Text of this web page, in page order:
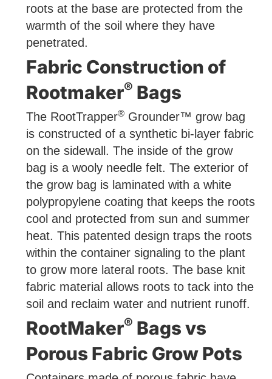
roots at the base are protected from the
warmth of the soil where they have
penetrated.
Fabric Construction of
Rootmaker® Bags
The RootTrapper® Grounder™ grow bag
is constructed of a synthetic bi-layer fabric
on the sidewall. The inside of the grow
bag is a wooly needle felt. The exterior of
the grow bag is laminated with a white
polypropylene coating that keeps the roots
cool and protected from sun and summer
heat. This patented design traps the roots
within the container signaling to the plant
to grow more lateral roots. The base knit
fabric material allows roots to tack into the
soil and reclaim water and nutrient runoff.
RootMaker® Bags vs
Porous Fabric Grow Pots